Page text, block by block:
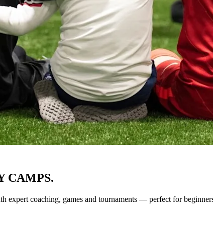
CAMPS.
expert coaching, games and tournaments — perfect for